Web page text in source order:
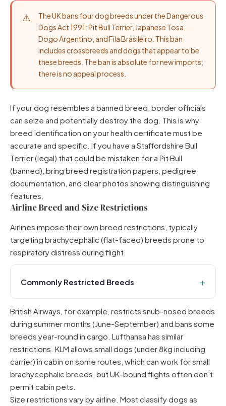
The UK bans four dog breeds under the Dangerous
Dogs Act 1991: Pit Bull Terrier, Japanese Tosa,
Dogo Argentino, and Fila Brasileiro. This ban
includes crossbreeds and dogs that appear to be
these breeds. The ban is absolute for new imports;
there is no appeal process.
If your dog resembles a banned breed, border officials
can seize and potentially destroy the dog. This is why
breed identification on your health certificate must be
accurate and specific. If you have a Staffordshire Bull
Terrier (legal) that could be mistaken for a Pit Bull
(banned), bring breed registration papers, pedigree
documentation, and clear photos showing distinguishing
features.
Airline Breed and Size Restrictions
Airlines impose their own breed restrictions, typically
targeting brachycephalic (flat-faced) breeds prone to
respiratory distress during flight.
Commonly Restricted Breeds
British Airways, for example, restricts snub-nosed breeds
during summer months (June-September) and bans some
breeds year-round in cargo. Lufthansa has similar
restrictions. KLM allows small dogs (under 8kg including
carrier) in cabin on some routes, which can work for small
brachycephalic breeds, but UK-bound flights often don’t
permit cabin pets.
Size restrictions vary by airline. Most classify dogs as